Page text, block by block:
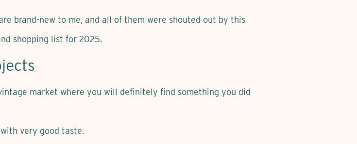
brand-new to me, and all of them were shouted out by this
shopping list for 2025.
market where you will definitely find something you did
very good taste.